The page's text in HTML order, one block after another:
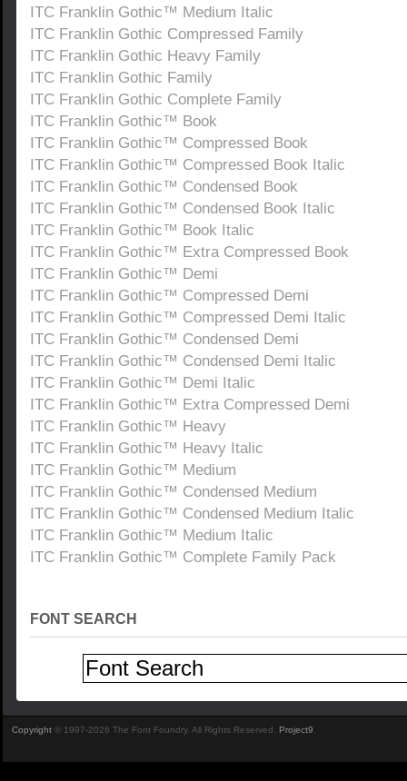
ITC Franklin Gothic™ Medium Italic
ITC Franklin Gothic Compressed Family
ITC Franklin Gothic Heavy Family
ITC Franklin Gothic Family
ITC Franklin Gothic Complete Family
ITC Franklin Gothic™ Book
ITC Franklin Gothic™ Compressed Book
ITC Franklin Gothic™ Compressed Book Italic
ITC Franklin Gothic™ Condensed Book
ITC Franklin Gothic™ Condensed Book Italic
ITC Franklin Gothic™ Book Italic
ITC Franklin Gothic™ Extra Compressed Book
ITC Franklin Gothic™ Demi
ITC Franklin Gothic™ Compressed Demi
ITC Franklin Gothic™ Compressed Demi Italic
ITC Franklin Gothic™ Condensed Demi
ITC Franklin Gothic™ Condensed Demi Italic
ITC Franklin Gothic™ Demi Italic
ITC Franklin Gothic™ Extra Compressed Demi
ITC Franklin Gothic™ Heavy
ITC Franklin Gothic™ Heavy Italic
ITC Franklin Gothic™ Medium
ITC Franklin Gothic™ Condensed Medium
ITC Franklin Gothic™ Condensed Medium Italic
ITC Franklin Gothic™ Medium Italic
ITC Franklin Gothic™ Complete Family Pack
FONT SEARCH
Copyright © 1997-2026 The Font Foundry. All Rights Reserved. Project9